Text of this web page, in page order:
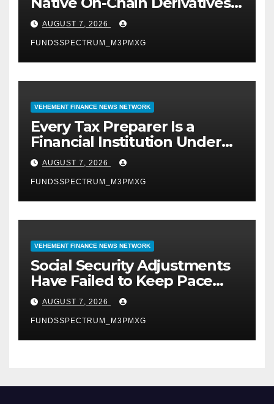
Venue With 950+ Markets in
One Account
AUGUST 7, 2026
FUNDSSPECTRUM_M3PMXG
VEHEMENT FINANCE NEWS NETWORK
Every Tax Preparer Is a
Financial Institution Under
Federal Law. Many Have No
Written Security Plan.
AUGUST 7, 2026
FUNDSSPECTRUM_M3PMXG
VEHEMENT FINANCE NEWS NETWORK
Social Security Adjustments
Have Failed to Keep Pace
with Inflation—How Retirees
Can Supplement Their
Income Through Bitcoin
Mining in 2026
AUGUST 7, 2026
FUNDSSPECTRUM_M3PMXG